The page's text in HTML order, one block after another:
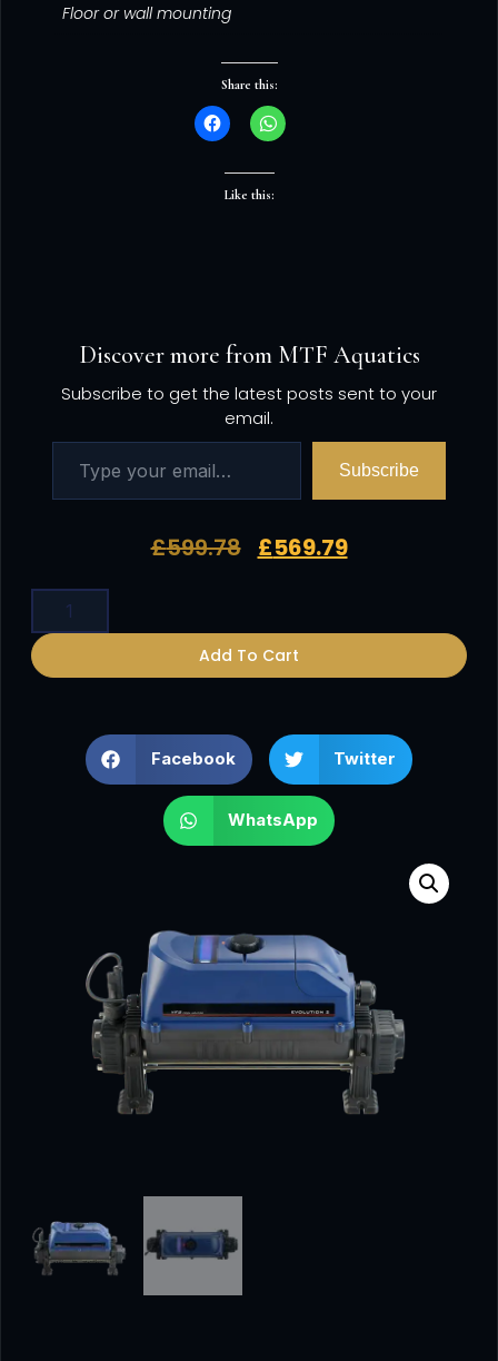
Floor or wall mounting
Share this:
Like this:
Discover more from MTF Aquatics
Subscribe to get the latest posts sent to your
email.
Subscribe
£599.78 £569.79
Add To Cart
Facebook Twitter
WhatsApp